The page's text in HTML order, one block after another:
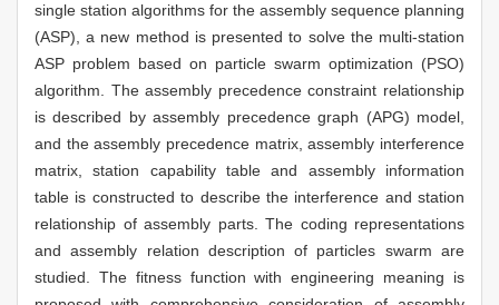
single station algorithms for the assembly sequence planning
(ASP), a new method is presented to solve the multi-station
ASP problem based on particle swarm optimization (PSO)
algorithm. The assembly precedence constraint relationship
is described by assembly precedence graph (APG) model,
and the assembly precedence matrix, assembly interference
matrix, station capability table and assembly information
table is constructed to describe the interference and station
relationship of assembly parts. The coding representations
and assembly relation description of particles swarm are
studied. The fitness function with engineering meaning is